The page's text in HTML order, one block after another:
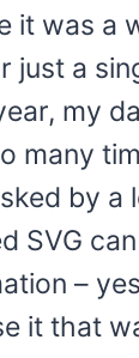
it was a
just a
my
many
by a
SVG
–
it that